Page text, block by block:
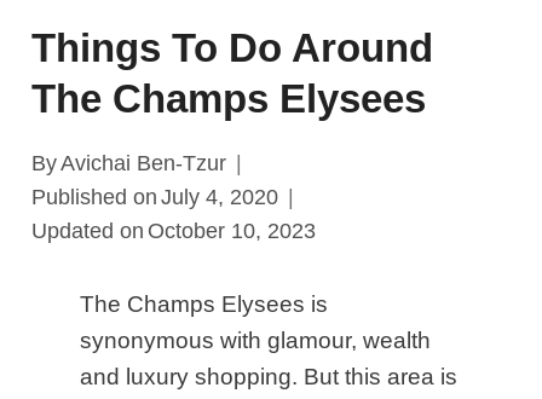
Things To Do Around
The Champs Elysees
ByAvichai Ben-Tzur
Published on July 4, 2020
Updated on October 10, 2023
The Champs Elysees is
synonymous with glamour, wealth
and luxury shopping. But this area is